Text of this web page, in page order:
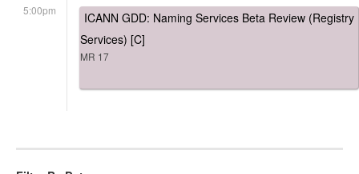
5:00pm
ICANN GDD: Naming Services Beta Review (Registry
Services) [C]
MR 17